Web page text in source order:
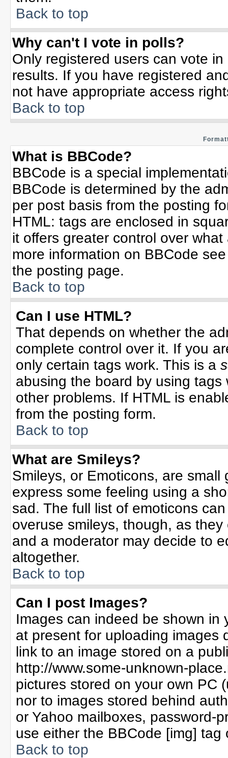
Back to top
Why can't I vote in polls?
Only registered users can vote
results. If you have registered
not have appropriate access
Back to top
What is BBCode?
BBCode is a special
BBCode is determined by the
per post basis from the posting
HTML: tags are enclosed in
it offers greater control over
more information on BBCode
the posting page.
Back to top
Can I use HTML?
That depends on whether the
complete control over it. If you
only certain tags work. This is a
abusing the board by using
other problems. If HTML is
from the posting form.
Back to top
What are Smileys?
Smileys, or Emoticons, are
express some feeling using a
sad. The full list of emoticons
overuse smileys, though, as
and a moderator may decide to
altogether.
Back to top
Can I post Images?
Images can indeed be shown in
at present for uploading images
link to an image stored on a
http://www.some-unknown-
pictures stored on your own PC
nor to images stored behind
or Yahoo mailboxes, password-
use either the BBCode [img]
Back to top